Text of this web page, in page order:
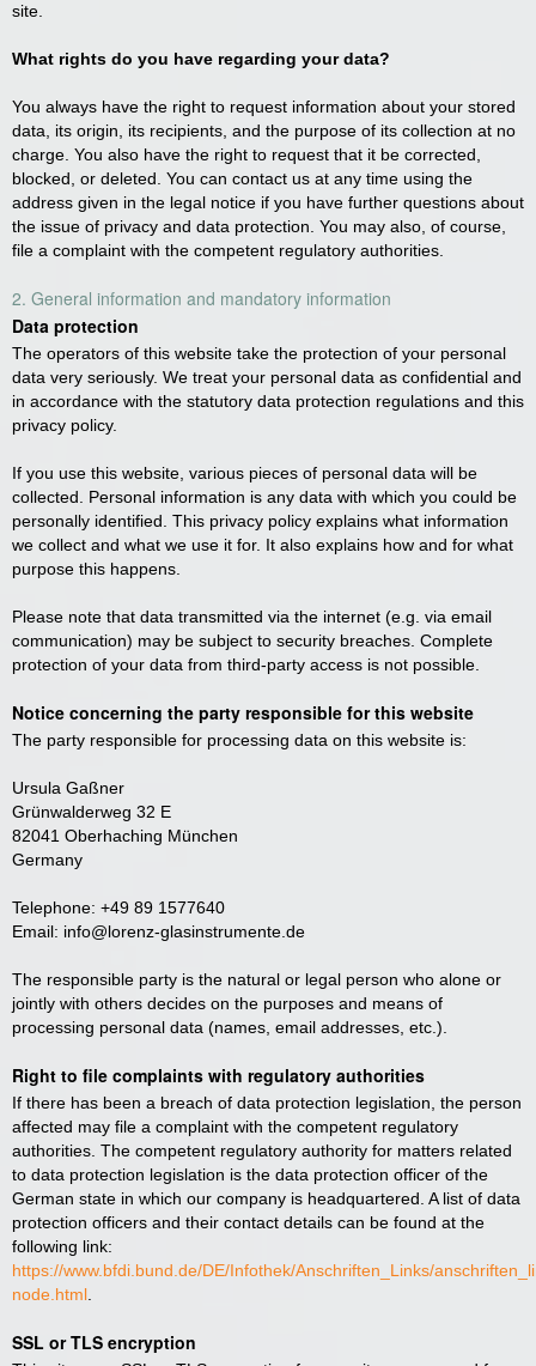
site.
What rights do you have regarding your data?
You always have the right to request information about your stored
data, its origin, its recipients, and the purpose of its collection at no
charge. You also have the right to request that it be corrected,
blocked, or deleted. You can contact us at any time using the
address given in the legal notice if you have further questions about
the issue of privacy and data protection. You may also, of course,
file a complaint with the competent regulatory authorities.
2. General information and mandatory information
Data protection
The operators of this website take the protection of your personal
data very seriously. We treat your personal data as confidential and
in accordance with the statutory data protection regulations and this
privacy policy.
If you use this website, various pieces of personal data will be
collected. Personal information is any data with which you could be
personally identified. This privacy policy explains what information
we collect and what we use it for. It also explains how and for what
purpose this happens.
Please note that data transmitted via the internet (e.g. via email
communication) may be subject to security breaches. Complete
protection of your data from third-party access is not possible.
Notice concerning the party responsible for this website
The party responsible for processing data on this website is:
Ursula Gaßner
Grünwalderweg 32 E
82041 Oberhaching München
Germany
Telephone: +49 89 1577640
Email: info@lorenz-glasinstrumente.de
The responsible party is the natural or legal person who alone or
jointly with others decides on the purposes and means of
processing personal data (names, email addresses, etc.).
Right to file complaints with regulatory authorities
If there has been a breach of data protection legislation, the person
affected may file a complaint with the competent regulatory
authorities. The competent regulatory authority for matters related
to data protection legislation is the data protection officer of the
German state in which our company is headquartered. A list of data
protection officers and their contact details can be found at the
following link:
https://www.bfdi.bund.de/DE/Infothek/Anschriften_Links/
node.html
SSL or TLS encryption